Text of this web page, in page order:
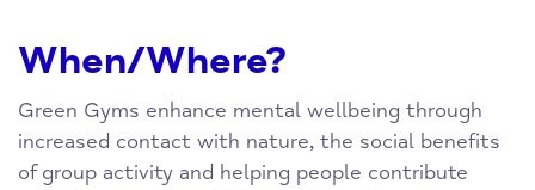
When/Where?
Green Gyms enhance mental wellbeing through
increased contact with nature, the social benefits
of group activity and helping people contribute